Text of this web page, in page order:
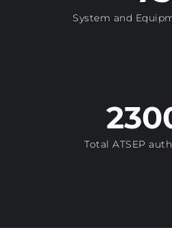
System and
Total ATSEP